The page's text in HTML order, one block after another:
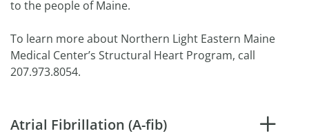
to the people of Maine.
To learn more about Northern Light Eastern Maine
Medical Center’s Structural Heart Program, call
207.973.8054.
Atrial Fibrillation (A-fib)